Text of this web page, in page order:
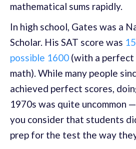
mathematical sums rapidly.
In high school, Gates was a
Scholar. His SAT score was
possible 1600 (with a
math). While many people
achieved perfect scores,
1970s was quite uncommon
you consider that students
prep for the test the way